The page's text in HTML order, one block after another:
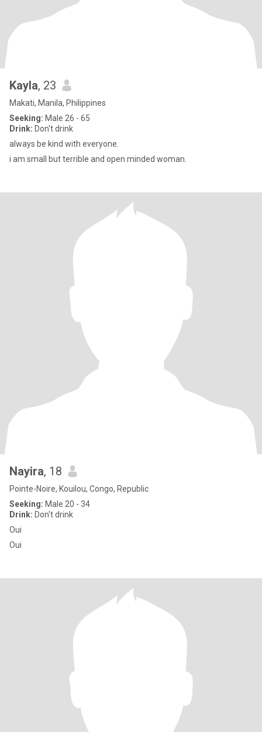
Kayla, 23
Makati, Manila, Philippines
Seeking: Male 26 - 65
Drink: Don't drink
always be kind with everyone.
i am small but terrible and open minded woman.
Nayira, 18
Pointe-Noire, Kouilou, Congo, Republic
Seeking: Male 20 - 34
Drink: Don't drink
Oui
Oui